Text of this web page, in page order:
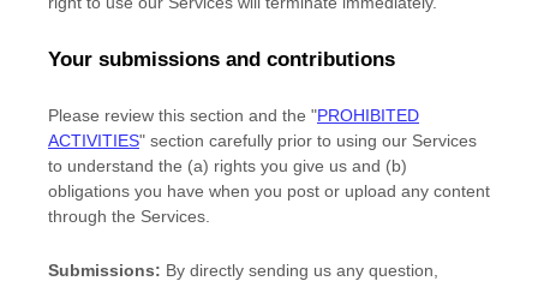
Your submissions and contributions
Please review this section and the "PROHIBITED
ACTIVITIES" section carefully prior to using our Services
to understand the (a) rights you give us and (b)
obligations you have when you post or upload any content
through the Services.
Submissions: By directly sending us any question,